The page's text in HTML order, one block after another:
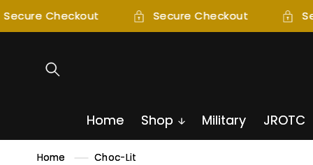
SKIP TO
CONTENT
Checkout Secure Checkout
Home Shop Military JROTC
Home Choc-Lit